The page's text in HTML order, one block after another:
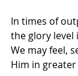
In times of
the glory level
We may feel,
Him in greater